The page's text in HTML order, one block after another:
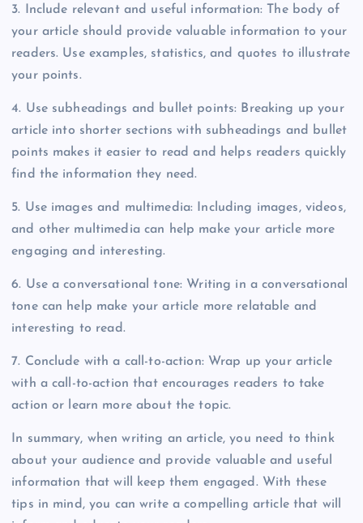
3. Include relevant and useful information: The body of
your article should provide valuable information to your
readers. Use examples, statistics, and quotes to illustrate
your points.
4. Use subheadings and bullet points: Breaking up your
article into shorter sections with subheadings and bullet
points makes it easier to read and helps readers quickly
find the information they need.
5. Use images and multimedia: Including images, videos,
and other multimedia can help make your article more
engaging and interesting.
6. Use a conversational tone: Writing in a conversational
tone can help make your article more relatable and
interesting to read.
7. Conclude with a call-to-action: Wrap up your article
with a call-to-action that encourages readers to take
action or learn more about the topic.
In summary, when writing an article, you need to think
about your audience and provide valuable and useful
information that will keep them engaged. With these
tips in mind, you can write a compelling article that will